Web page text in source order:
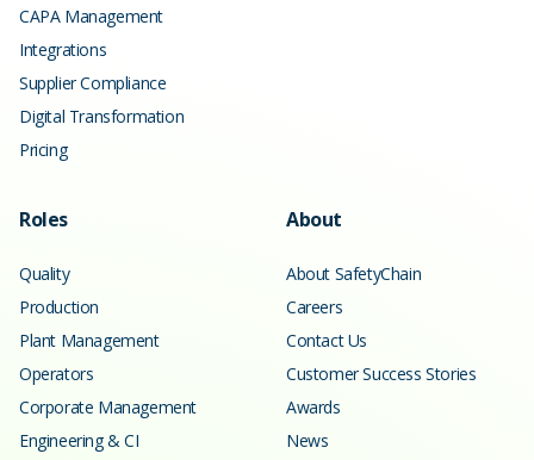
CAPA Management
Integrations
Supplier Compliance
Digital Transformation
Pricing
Roles
Quality
Production
Plant Management
Operators
Corporate Management
Engineering & CI
About
About SafetyChain
Careers
Contact Us
Customer Success Stories
Awards
News